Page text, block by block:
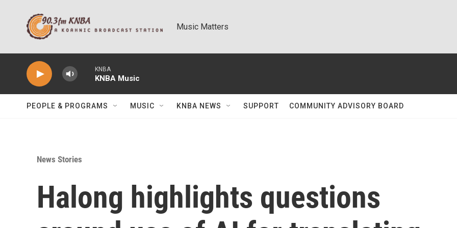
Music Matters
KNBA
KNBA Music
PEOPLE & PROGRAMS MUSIC KNBA NEWS SUPPORT COMMUNITY ADVISORY BOARD
News Stories
Halong highlights questions